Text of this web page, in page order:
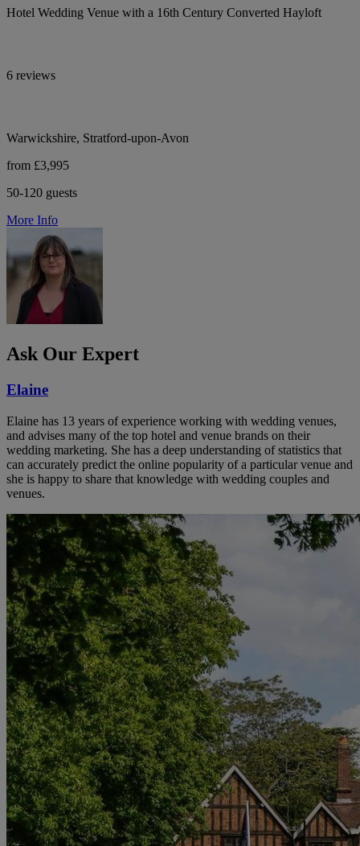
Hotel Wedding Venue with a 16th Century Converted Hayloft
6 reviews
Warwickshire, Stratford-upon-Avon
from £3,995
50-120 guests
More Info
Ask Our Expert
Elaine
Elaine has 13 years of experience working with wedding venues,
and advises many of the top hotel and venue brands on their
wedding marketing. She has a deep understanding of statistics that
can accurately predict the online popularity of a particular venue and
she is happy to share that knowledge with wedding couples and
venues.